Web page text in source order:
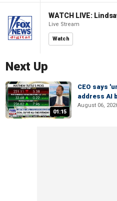
Live Stream
Watch
Next Up
01:15
CEO says
address AI
August 06,